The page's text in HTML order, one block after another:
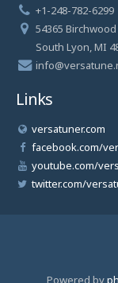
+1-248-782-6299
54365 Birchwood
South Lyon, MI
Links
versatuner.com
facebook.com/
youtube.com/
twitter.com/
Powered by